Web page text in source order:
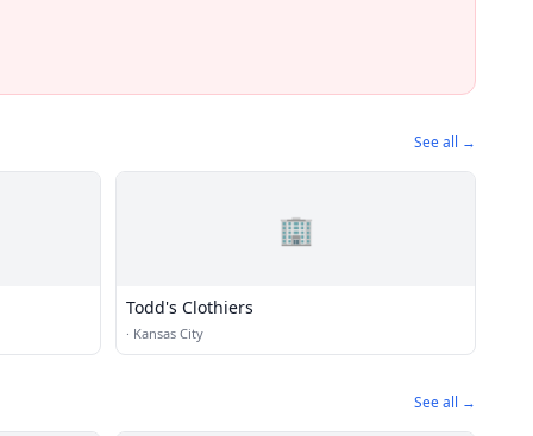
See all →
🏢
Todd's Clothiers
· Kansas City
See all →